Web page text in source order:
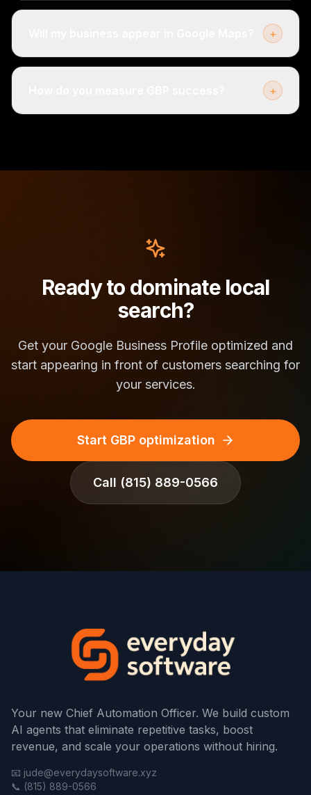
+
+
Ready to dominate local
search?
Get your Google Business Profile optimized and
start appearing in front of customers searching for
your services.
Start GBP optimization
Call (815) 889-0566
Your new Chief Automation Officer. We build custom
AI agents that eliminate repetitive tasks, boost
revenue, and scale your operations without hiring.
📧 jude@everydaysoftware.xyz
📞 (815) 889-0566